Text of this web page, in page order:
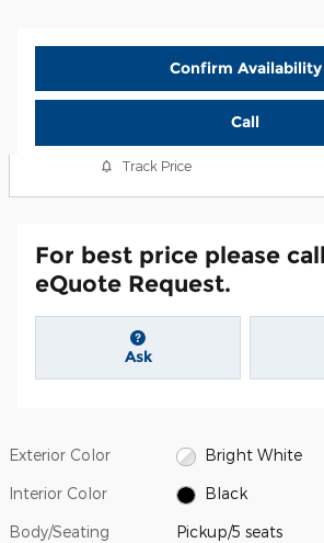
Confirm Availability
Call
Track Price
For best price please
eQuote Request.
Ask
Exterior Color Bright White
Interior Color Black
Body/Seating Pickup/5 seats